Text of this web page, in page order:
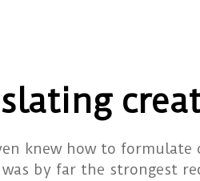
knew how to
by far the strongest